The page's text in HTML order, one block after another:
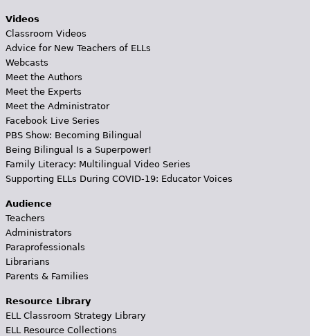
Videos
Classroom Videos
Advice for New Teachers of ELLs
Webcasts
Meet the Authors
Meet the Experts
Meet the Administrator
Facebook Live Series
PBS Show: Becoming Bilingual
Being Bilingual Is a Superpower!
Family Literacy: Multilingual Video Series
Supporting ELLs During COVID-19: Educator Voices
Audience
Teachers
Administrators
Paraprofessionals
Librarians
Parents & Families
Resource Library
ELL Classroom Strategy Library
ELL Resource Collections